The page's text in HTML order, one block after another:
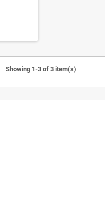
Showing 1-3 of 3 item(s)